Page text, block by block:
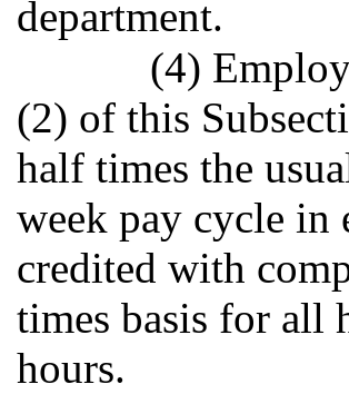
department.
(4)
(2) of this
half times the
week pay cycle in
credited with
times basis for all
hours.